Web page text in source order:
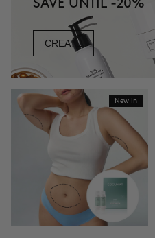
SAVE UNTIL -20%
CREATE
New In